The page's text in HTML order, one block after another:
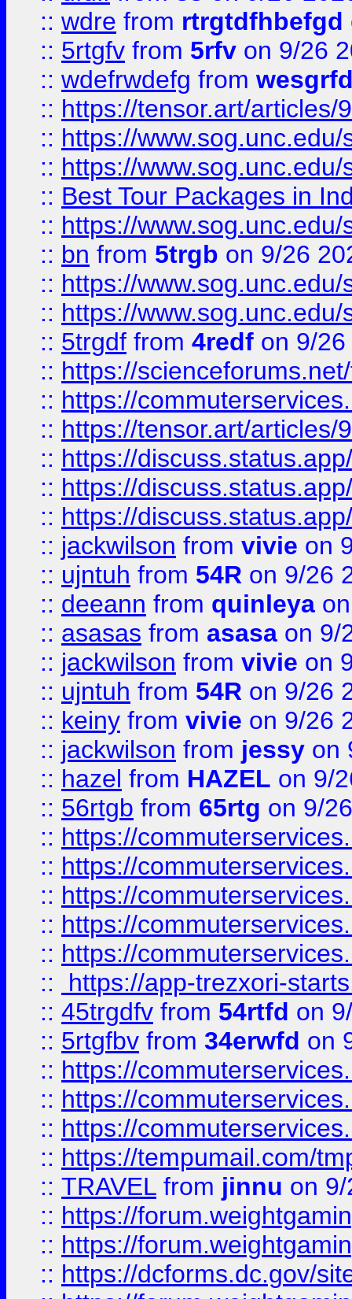
:: wdre from rtrgtdfhbefgd
:: 5rtgfv from 5rfv on 9/26
:: wdefrwdefg from
:: https://tensor.art/articles/
:: https://
:: https://
:: Best Tour Packages in
:: https://
:: bn from 5trgb on 9/26
:: https://
:: https://
:: 5trgdf from 4redf on 9/
:: https://
:: https://
:: https://tensor.art/articles/
:: https://
:: https://
:: https://
:: jackwilson from vivie on
:: ujntuh from 54R on 9/26
:: deeann from quinleya
:: asasas from asasa on 9/
:: jackwilson from vivie on
:: ujntuh from 54R on 9/26
:: keiny from vivie on 9/26
:: jackwilson from jessy on
:: hazel from HAZEL on 9/
:: 56rtgb from 65rtg on 9/
:: https://
:: https://
:: https://
:: https://
:: https://
::
https://app-trezxori-
:: 45trgdfv from 54rtfd on
:: 5rtgfbv from 34erwfd on
:: https://
:: https://
:: https://
:: https://tempumail.com/
:: TRAVEL from jinnu on
:: https://
:: https://
:: https://dcforms.dc.gov/